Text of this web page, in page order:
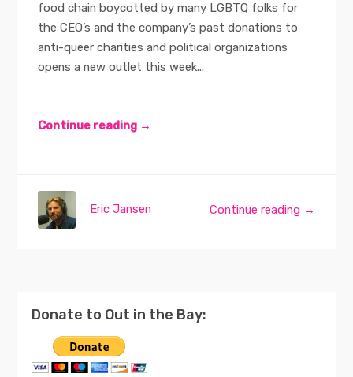
food chain boycotted by many LGBTQ folks for
the CEO’s and the company’s past donations to
anti-queer charities and political organizations
opens a new outlet this week...
Continue reading →
Continue reading →
Eric Jansen
Donate to Out in the Bay: